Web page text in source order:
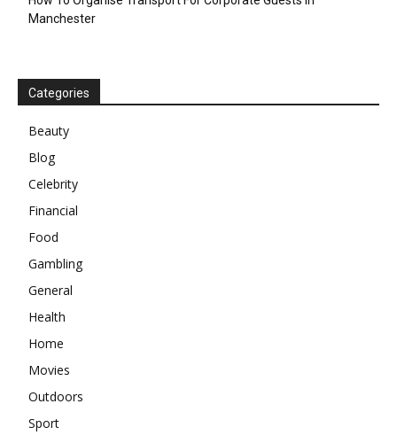
Manchester
Categories
Beauty
Blog
Celebrity
Financial
Food
Gambling
General
Health
Home
Movies
Outdoors
Sport